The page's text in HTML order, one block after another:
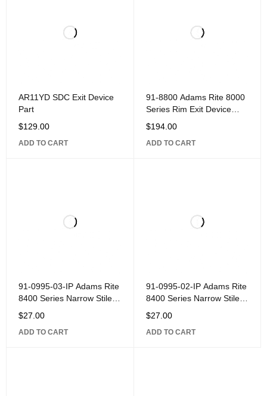
AR11YD SDC Exit Device
Part
$129.00
ADD TO CART
91-8800 Adams Rite 8000
Series Rim Exit Device
Part, Mounting Base Kit,
Includes Starwheel
$194.00
ADD TO CART
91-0995-03-IP Adams Rite
8400 Series Narrow Stile
Mortise Exit Device Part,
Thick Door Kit for 2-1/4"
Door
$27.00
ADD TO CART
91-0995-02-IP Adams Rite
8400 Series Narrow Stile
Mortise Exit Device Part,
Thick Door Kit for 2" Door
$27.00
ADD TO CART